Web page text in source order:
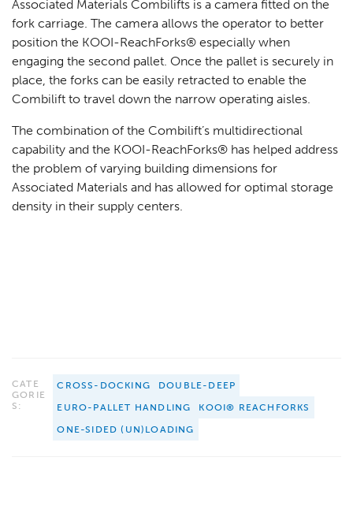
Associated Materials Combilifts is a camera fitted on the
fork carriage. The camera allows the operator to better
position the KOOI-ReachForks® especially when
engaging the second pallet. Once the pallet is securely in
place, the forks can be easily retracted to enable the
Combilift to travel down the narrow operating aisles.
The combination of the Combilift’s multidirectional
capability and the KOOI-ReachForks® has helped address
the problem of varying building dimensions for
Associated Materials and has allowed for optimal storage
density in their supply centers.
CATE
GORIE
S:
CROSS-DOCKING
DOUBLE-DEEP
EURO-PALLET HANDLING
KOOI® REACHFORKS
ONE-SIDED (UN)LOADING